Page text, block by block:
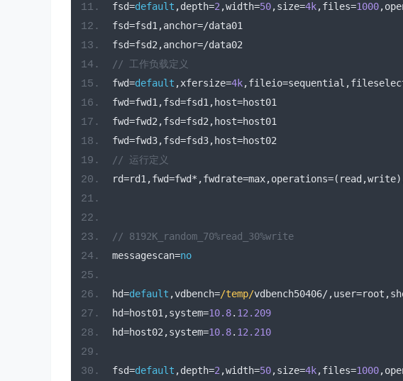
fsd=default ,depth=2 ,width=50,size=4k,files=1000,
fsd=fsd1 ,anchor=/data01
fsd=fsd2 ,anchor=/data02
// 工作负载定义
fwd=default ,xfersize=4k,fileio=sequential ,
fwd=fwd1 ,fsd=fsd1 , host=host01
fwd=fwd2 ,fsd=fsd2 , host=host01
fwd=fwd3,fsd=fsd3, host=host02
// 运行定义
rd=rd1 ,fwd=fwd*,fwdrate=max,operations=( read ,write
// 8192K_random_70%read_30%write
messagescan=no
hd=default ,vdbench=/temp/vdbench50406/,user=root ,
hd=host01 ,system=10.8. 12.209
hd=host02 ,system=10.8. 12.210
fsd=default ,depth=2 ,width=50,size=4k,files=1000,